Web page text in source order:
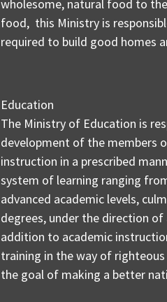
wholesome, natural food to
food, this Ministry is
required to build good homes
Education
The Ministry of Education is
development of the members
instruction in a prescribed
system of learning ranging
advanced academic levels,
degrees, under the direction
addition to academic
training in the way of
the goal of making a better